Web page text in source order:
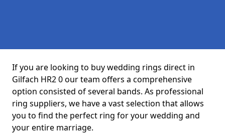
If you are looking to buy wedding rings direct in
Gilfach HR2 0 our team offers a comprehensive
option consisted of several bands. As professional
ring suppliers, we have a vast selection that allows
you to find the perfect ring for your wedding and
your entire marriage.